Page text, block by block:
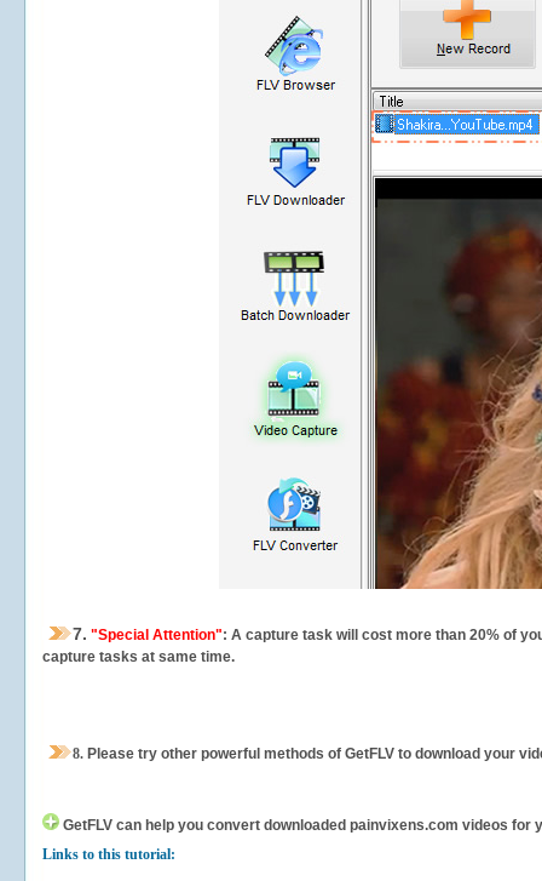
7. "Special Attention": A capture task will cost more than 20% of
capture tasks at same time.
8. Please try other powerful methods of GetFLV to download your
GetFLV can help you convert downloaded painvixens.com videos for
Links to this tutorial: